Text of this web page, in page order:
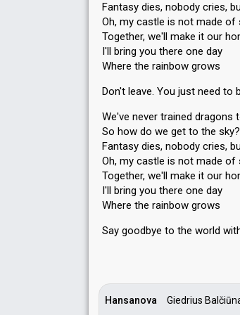
Fantasy dies, nobody cries,
Oh, my castle is not made of
Together, we'll make it our
I'll bring you there one day
Where the rainbow grows
Don't leave. You just need to
We've never trained dragons
So how do we get to the sky?
Fantasy dies, nobody cries,
Oh, my castle is not made of
Together, we'll make it our
I'll bring you there one day
Where the rainbow grows
Say goodbye to the world
Hansanova Giedrius